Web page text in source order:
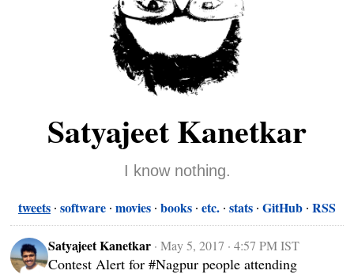
Satyajeet Kanetkar
I know nothing.
tweets software movies books etc. stats GitHub RSS
Satyajeet Kanetkar ·May 5, 2017 · 4:57 PM IST
Contest Alert for #Nagpur people attending